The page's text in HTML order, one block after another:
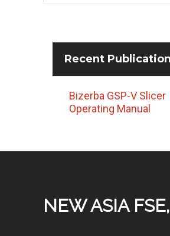
Recent
Bizerba GSP-V Slicer
Operating Manual
NEW ASIA